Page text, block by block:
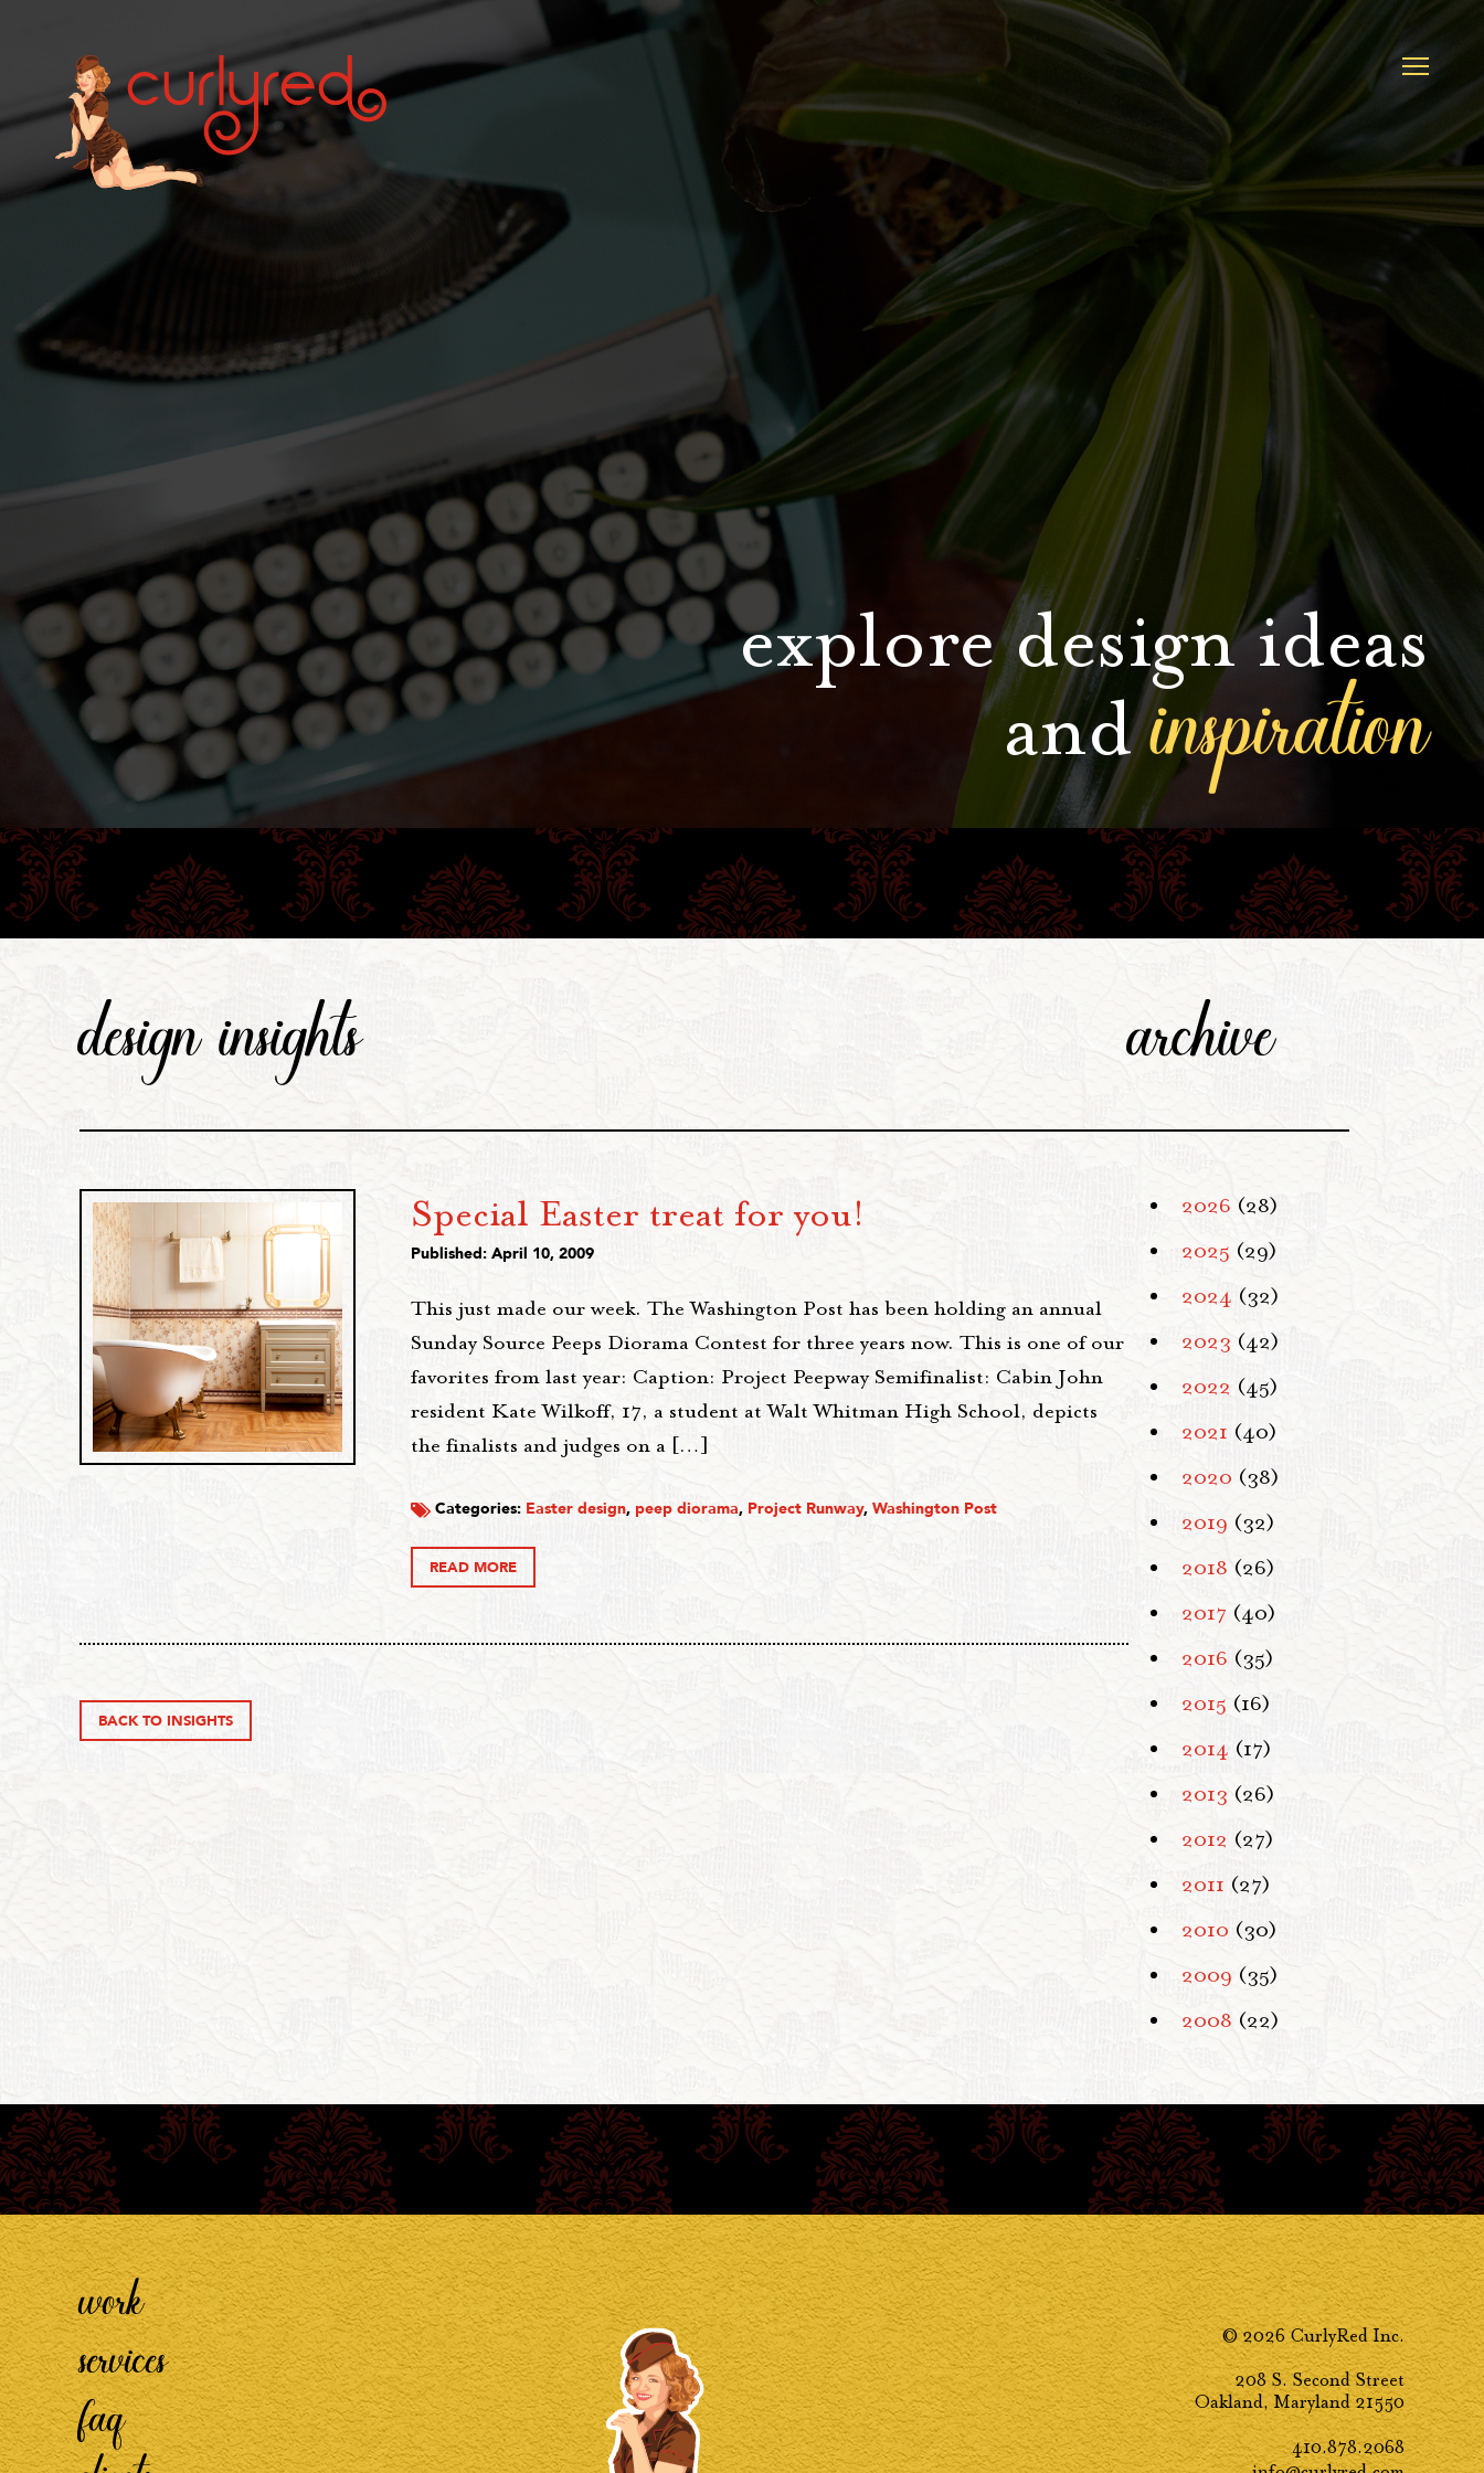
explore design ideas
andinspiration
design insights
Special Easter treat for you!
Published: April 10, 2009
This just made our week. The Washington Post has been holding an annual
Sunday Source Peeps Diorama Contest for three years now. This is one of our
favorites from last year: Caption: Project Peepway Semifinalist: Cabin John
resident Kate Wilkoff, 17, a student at Walt Whitman High School, depicts
the finalists and judges on a […]
Categories: Easter design, peep diorama, Project Runway, Washington Post
READ MORE
BACK TO INSIGHTS
archive
2026 (28)
2025 (29)
2024 (32)
2023 (42)
2022 (45)
2021 (40)
2020 (38)
2019 (32)
2018 (26)
2017 (40)
2016 (35)
2015 (16)
2014 (17)
2013 (26)
2012 (27)
2011 (27)
2010 (30)
2009 (35)
2008 (22)
work
services
faq
© 2026 CurlyRed Inc.
208 S. Second Street
Oakland, Maryland 21550
410.878.2068